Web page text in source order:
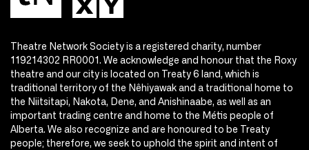
Theatre Network Society is a registered charity, number
119214302 RR0001. We acknowledge and honour that the Roxy
theatre and our city is located on Treaty 6 land, which is
traditional territory of the Nêhiyawak and a traditional home to
the Niitsitapi, Nakota, Dene, and Anishinaabe, as well as an
important trading centre and home to the Métis people of
Alberta. We also recognize and are honoured to be Treaty
people; therefore, we seek to uphold the spirit and intent of